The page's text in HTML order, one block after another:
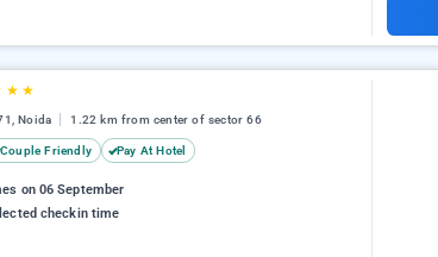
★ ★
Noida 1.22 km from center of sector 66
Couple Friendly Pay At Hotel
on 06 September
checkin time